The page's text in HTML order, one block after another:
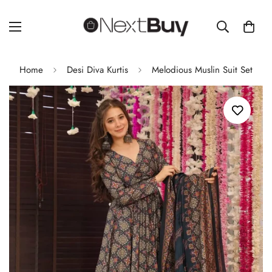
Home Desi Diva Kurtis Melodious Muslin Suit Set